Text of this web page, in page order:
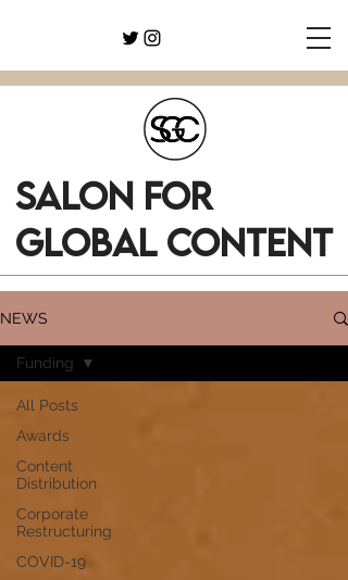
SALON FOR
GLOBAL CONTENT
NEWS
All Posts
Awards
Content
Distribution
Corporate
Restructuring
COVID-19
Funding